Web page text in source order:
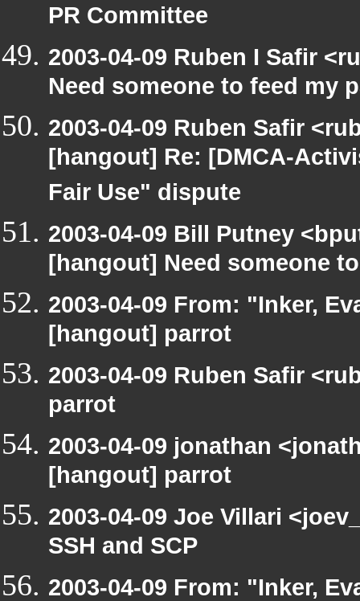
PR Committee
2003-04-09 Ruben I Safir
Need someone to feed my
2003-04-09 Ruben Safir
[hangout] Re: [DMCA-
Fair Use" dispute
2003-04-09 Bill Putney
[hangout] Need someone
2003-04-09 From: "Inker,
[hangout] parrot
2003-04-09 Ruben Safir
parrot
2003-04-09 jonathan
[hangout] parrot
2003-04-09 Joe Villari
SSH and SCP
2003-04-09 From: "Inker,